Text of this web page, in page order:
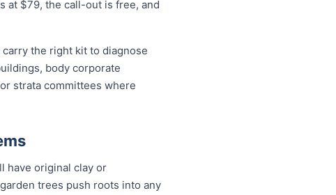
at $79, the call-out is free, and
the right kit to diagnose
body corporate
strata committees where
have original clay or
trees push roots into any